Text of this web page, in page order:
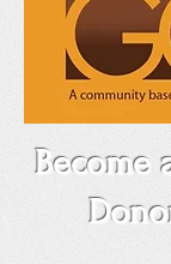
Become